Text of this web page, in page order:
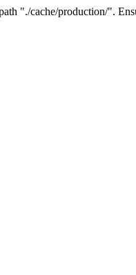
"./cache/production/".